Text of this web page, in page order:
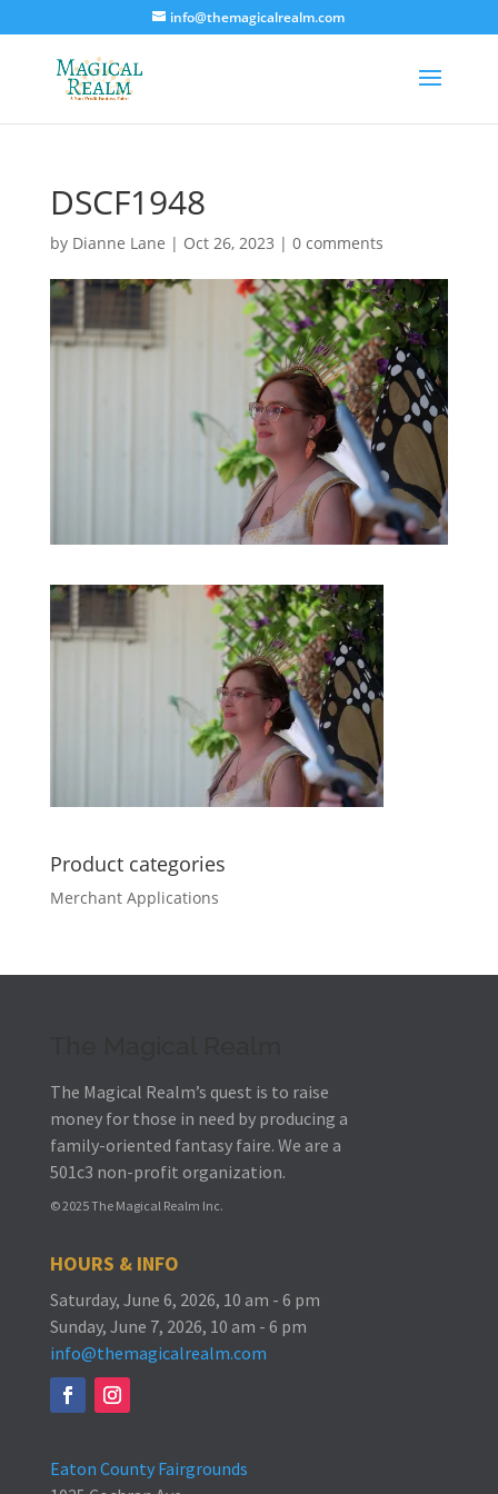
info@themagicalrealm.com
DSCF1948
by Dianne Lane | Oct 26, 2023 | 0 comments
Product categories
Merchant Applications
The Magical Realm’s quest is to raise
money for those in need by producing a
family-oriented fantasy faire. We are a
501c3 non-profit organization.
© 2025 The Magical Realm Inc.
HOURS & INFO
Saturday, June 6, 2026, 10 am - 6 pm
Sunday, June 7, 2026, 10 am - 6 pm
info@themagicalrealm.com
Eaton County Fairgrounds